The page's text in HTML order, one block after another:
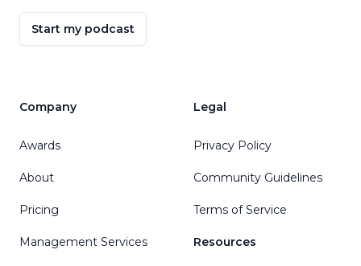
Start my podcast
Company
Awards
About
Pricing
Management Services
Legal
Privacy Policy
Community Guidelines
Terms of Service
Resources